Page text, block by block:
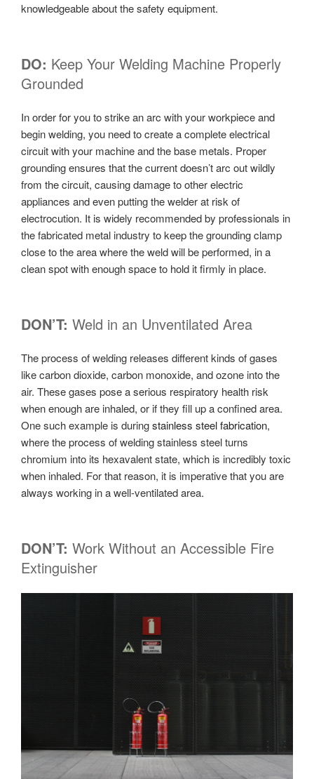
knowledgeable about the safety equipment.
DO: Keep Your Welding Machine Properly
Grounded
In order for you to strike an arc with your workpiece and
begin welding, you need to create a complete electrical
circuit with your machine and the base metals. Proper
grounding ensures that the current doesn’t arc out wildly
from the circuit, causing damage to other electric
appliances and even putting the welder at risk of
electrocution. It is widely recommended by professionals in
the fabricated metal industry to keep the grounding clamp
close to the area where the weld will be performed, in a
clean spot with enough space to hold it firmly in place.
DON’T: Weld in an Unventilated Area
The process of welding releases different kinds of gases
like carbon dioxide, carbon monoxide, and ozone into the
air. These gases pose a serious respiratory health risk
when enough are inhaled, or if they fill up a confined area.
One such example is duringstainless steel fabrication,
where the process of welding stainless steel turns
chromium into its hexavalent state, which is incredibly toxic
when inhaled. For that reason, it is imperative that you are
always working in a well-ventilated area.
DON’T: Work Without an Accessible Fire
Extinguisher